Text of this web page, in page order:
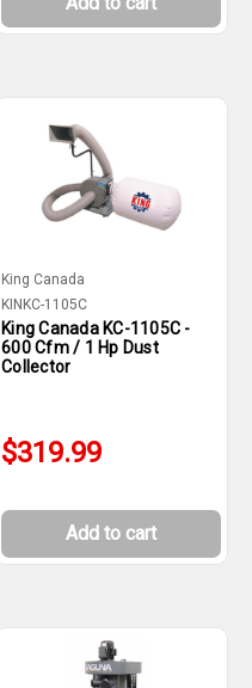
King Canada
KINKC-1105C
King Canada KC-1105C -
600 Cfm / 1 Hp Dust
Collector
$319.99
Add to cart